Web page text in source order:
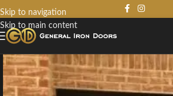
Skip to navigation
Skip to main content